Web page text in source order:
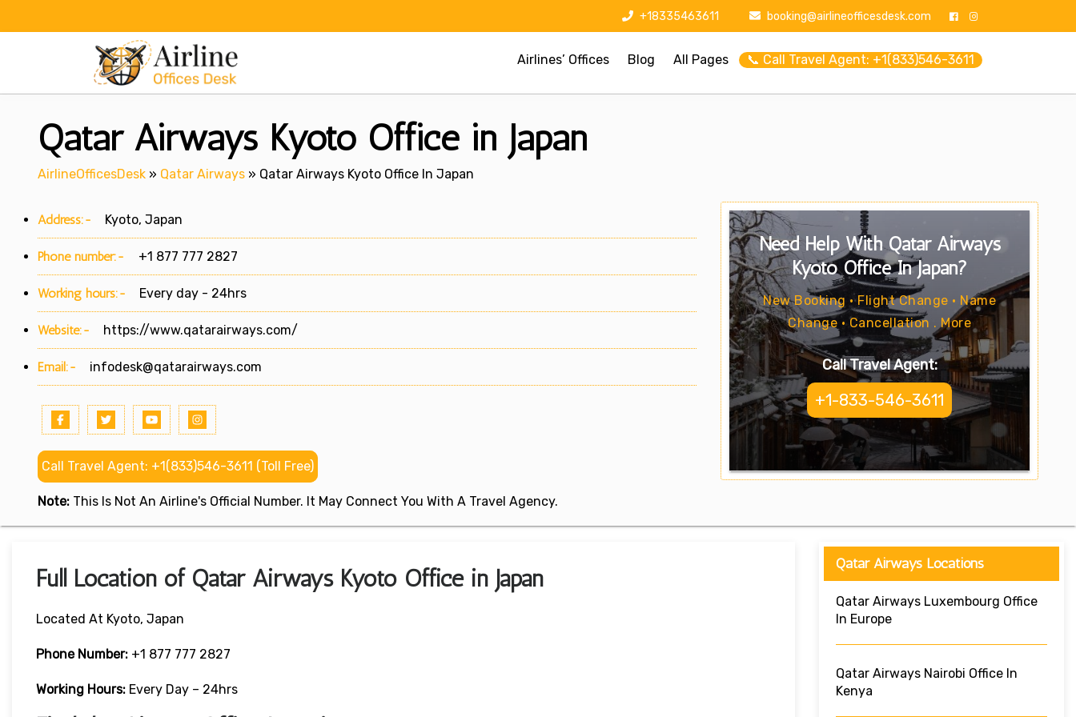
+18335463611 booking@airlineofficesdesk.com
Airlines’ Offices Blog All Pages 📞 Call Travel Agent: +1(833)546-3611
Qatar Airways Kyoto Office in Japan
AirlineOfficesDesk » Qatar Airways » Qatar Airways Kyoto Office In Japan
Address:- Kyoto, Japan
Phone number:- +1 877 777 2827
Working hours:- Every day - 24hrs
Website:- https://www.qatarairways.com/
Email:- infodesk@qatarairways.com
Call Travel Agent: +1(833)546-3611 (Toll Free)
Note: This Is Not An Airline's Official Number. It May Connect You With A Travel Agency.
Need Help With Qatar Airways
Kyoto Office In Japan?
New Booking • Flight Change • Name
Change • Cancellation . More
Call Travel Agent:
+1-833-546-3611
Full Location of Qatar Airways Kyoto Office in Japan
Located At Kyoto, Japan
Phone Number: +1 877 777 2827
Working Hours: Every Day – 24hrs
Qatar Airways Locations
Qatar Airways Luxembourg Office
In Europe
Qatar Airways Nairobi Office In
Kenya